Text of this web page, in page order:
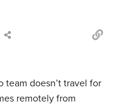
team doesn’t travel for
remotely from